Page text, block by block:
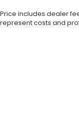
Price includes dealer
represent costs and